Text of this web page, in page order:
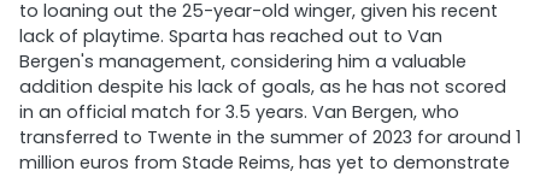
to loaning out the 25-year-old winger, given his recent
lack of playtime. Sparta has reached out to Van
Bergen's management, considering him a valuable
addition despite his lack of goals, as he has not scored
in an official match for 3.5 years. Van Bergen, who
transferred to Twente in the summer of 2023 for around 1
million euros from Stade Reims, has yet to demonstrate